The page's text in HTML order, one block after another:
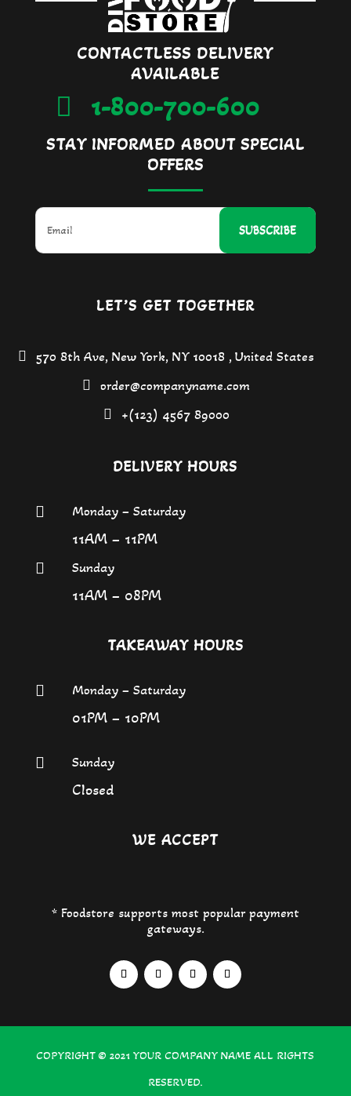
CONTACTLESS DELIVERY
AVAILABLE
1-800-700-600
STAY INFORMED ABOUT SPECIAL
OFFERS
SUBSCRIBE
LET’S GET TOGETHER
570 8th Ave, New York, NY 10018 , United States
order@companyname.com
+(123) 4567 89000
DELIVERY HOURS
 Monday – Saturday
11AM – 11PM
 Sunday
11AM – 08PM
TAKEAWAY HOURS
 Monday – Saturday
01PM – 10PM
 Sunday
Closed
WE ACCEPT
* Foodstore supports most popular payment
gateways.
COPYRIGHT © 2021 YOUR COMPANY NAMEALL RIGHTS
RESERVED.